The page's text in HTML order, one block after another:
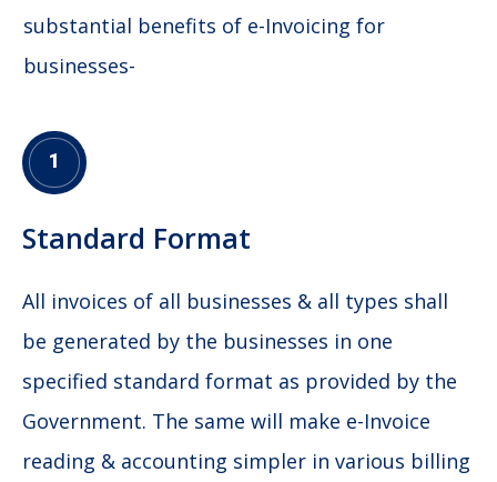
substantial benefits of e-Invoicing for
businesses-
1
Standard Format
All invoices of all businesses & all types shall
be generated by the businesses in one
specified standard format as provided by the
Government. The same will make e-Invoice
reading & accounting simpler in various billing